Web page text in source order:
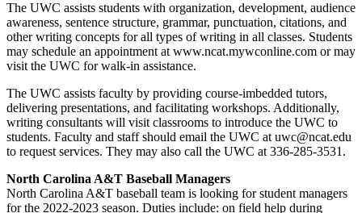
The UWC assists students with organization, development, audience
awareness, sentence structure, grammar, punctuation, citations, and
other writing concepts for all types of writing in all classes. Students
may schedule an appointment at www.ncat.mywconline.com or may
visit the UWC for walk-in assistance.
The UWC assists faculty by providing course-imbedded tutors,
delivering presentations, and facilitating workshops. Additionally,
writing consultants will visit classrooms to introduce the UWC to
students. Faculty and staff should email the UWC at uwc@ncat.edu
to request services. They may also call the UWC at 336-285-3531.
North Carolina A&T Baseball Managers
North Carolina A&T baseball team is looking for student managers
for the 2022-2023 season. Duties include: on field help during